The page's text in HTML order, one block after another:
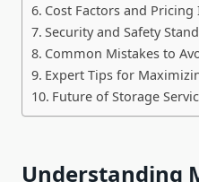
Cost Factors and
Security and Safety
Common Mistakes to
Expert Tips for
Future of Storage
Understanding